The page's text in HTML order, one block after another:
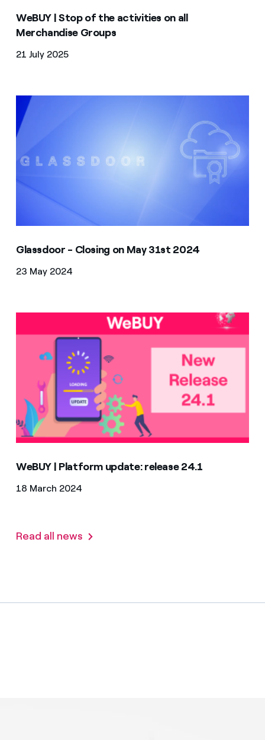
WeBUY | Stop of the activities on all
Merchandise Groups
21 July 2025
Glassdoor - Closing on May 31st 2024
23 May 2024
Glassdoor - Closing on May 31st 2024
WeBUY | Platform update: release 24.1
18 March 2024
WeBUY | Platform update: release 24.1
Read all news